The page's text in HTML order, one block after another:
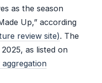
as the season
Up,” according
review site). The
as listed on